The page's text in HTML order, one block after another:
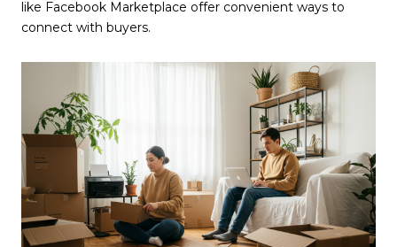
like Facebook Marketplace offer convenient ways to
connect with buyers.